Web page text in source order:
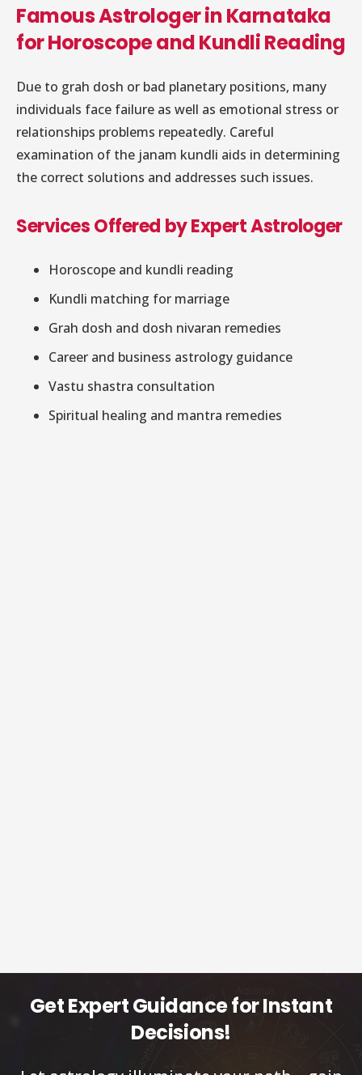
Famous Astrologer in Karnataka
for Horoscope and Kundli Reading
Due to grah dosh or bad planetary positions, many
individuals face failure as well as emotional stress or
relationships problems repeatedly. Careful
examination of the janam kundli aids in determining
the correct solutions and addresses such issues.
Services Offered by Expert Astrologer
Horoscope and kundli reading
Kundli matching for marriage
Grah dosh and dosh nivaran remedies
Career and business astrology guidance
Vastu shastra consultation
Spiritual healing and mantra remedies
Get Expert Guidance for Instant
Decisions!